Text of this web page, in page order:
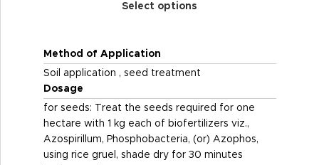
Select options
Method of Application
Soil application , seed treatment
Dosage
for seeds: Treat the seeds required for one
hectare with 1 kg each of biofertilizers viz.,
Azospirillum, Phosphobacteria, (or) Azophos,
using rice gruel, shade dry for 30 minutes